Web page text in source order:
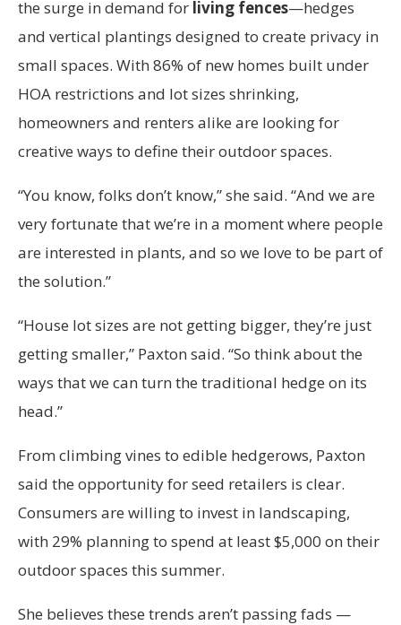
the surge in demand for living fences—hedges
and vertical plantings designed to create privacy in
small spaces. With 86% of new homes built under
HOA restrictions and lot sizes shrinking,
homeowners and renters alike are looking for
creative ways to define their outdoor spaces.
“You know, folks don’t know,” she said. “And we are
very fortunate that we’re in a moment where people
are interested in plants, and so we love to be part of
the solution.”
“House lot sizes are not getting bigger, they’re just
getting smaller,” Paxton said. “So think about the
ways that we can turn the traditional hedge on its
head.”
From climbing vines to edible hedgerows, Paxton
said the opportunity for seed retailers is clear.
Consumers are willing to invest in landscaping,
with 29% planning to spend at least $5,000 on their
outdoor spaces this summer.
She believes these trends aren’t passing fads —